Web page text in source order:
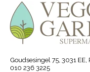
Goudsesingel 75, 3031
010 236 3225